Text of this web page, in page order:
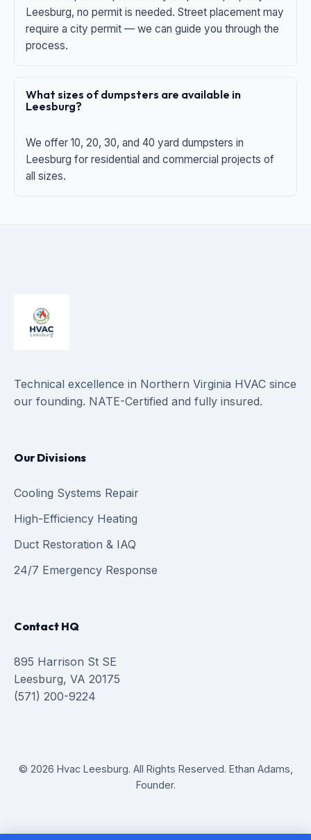
Leesburg, no permit is needed. Street placement may
require a city permit — we can guide you through the
process.
What sizes of dumpsters are available in
Leesburg?
We offer 10, 20, 30, and 40 yard dumpsters in
Leesburg for residential and commercial projects of
all sizes.
Technical excellence in Northern Virginia HVAC since
our founding. NATE-Certified and fully insured.
Our Divisions
Cooling Systems Repair
High-Efficiency Heating
Duct Restoration & IAQ
24/7 Emergency Response
Contact HQ
895 Harrison St SE
Leesburg, VA 20175
(571) 200-9224
© 2026 Hvac Leesburg. All Rights Reserved. Ethan Adams,
Founder.